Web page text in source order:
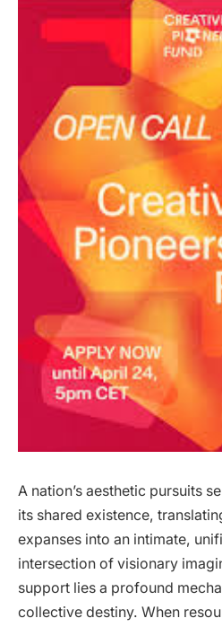
A nation’s aesthetic pursuits
its shared existence,
expanses into an intimate,
intersection of visionary
support lies a profound
collective destiny. When